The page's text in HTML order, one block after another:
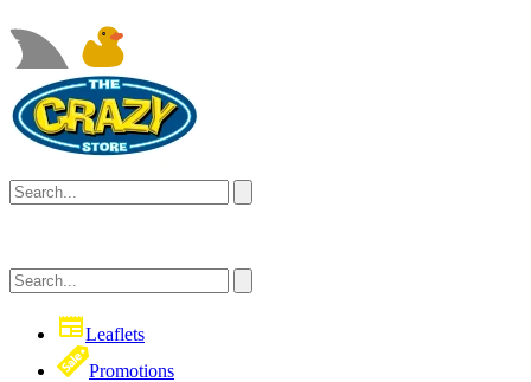
Leaflets
Promotions